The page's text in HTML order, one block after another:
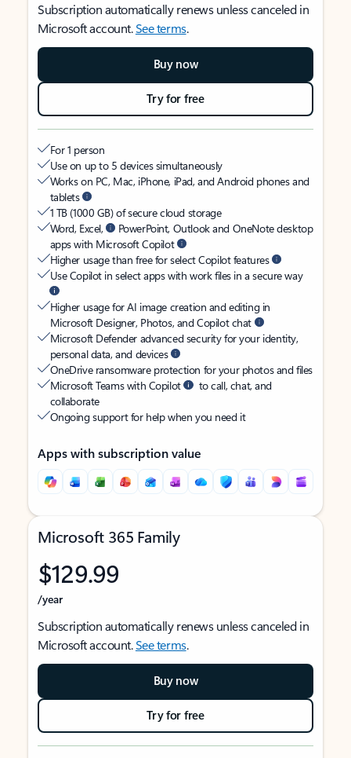
Subscription automatically renews unless canceled in
Microsoft account.See terms.
Buy now
Try for free
For 1 person
Use on up to 5 devices simultaneously
Works on PC, Mac, iPhone, iPad, and Android phones and
tablets
1 TB (1000 GB) of secure cloud storage
Word, Excel,
PowerPoint, Outlook and OneNote desktop
apps with Microsoft Copilot
Higher usage than free for select Copilot features
Use Copilot in select apps with work files in a secure way
Higher usage for AI image creation and editing in
Microsoft Designer, Photos, and Copilot chat
Microsoft Defender advanced security for your identity,
personal data, and devices
OneDrive ransomware protection for your photos and files
Microsoft Teams with Copilot
to call, chat, and
collaborate
Ongoing support for help when you need it
Apps with subscription value
Microsoft 365 Family
$129.99
/year
Subscription automatically renews unless canceled in
Microsoft account.See terms.
Buy now
Try for free